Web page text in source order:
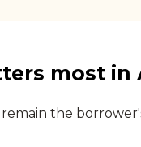
most in
the